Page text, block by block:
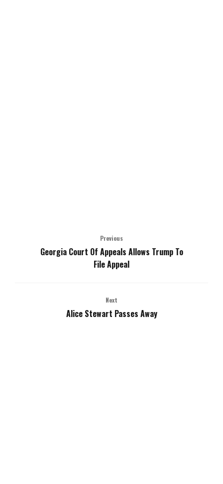
Previous
Georgia Court Of Appeals Allows Trump To
File Appeal
Next
Alice Stewart Passes Away